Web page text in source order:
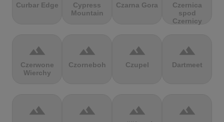
Curbar Edge
Cypress
Mountain
Czarna Gora
Czernica
spod
Czernicy
terrain
Czerwone
Wierchy
terrain
Czorneboh
terrain
Czupel
terrain
Dartmeet
terrain terrain terrain terrain